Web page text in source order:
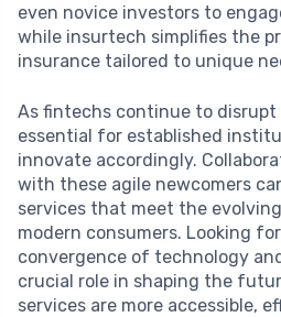
even novice investors to
while insurtech simplifies the
insurance tailored to unique
As fintechs continue to
essential for established
innovate accordingly.
with these agile newcomers
services that meet the
modern consumers. Looking
convergence of technology
crucial role in shaping the
services are more accessible,